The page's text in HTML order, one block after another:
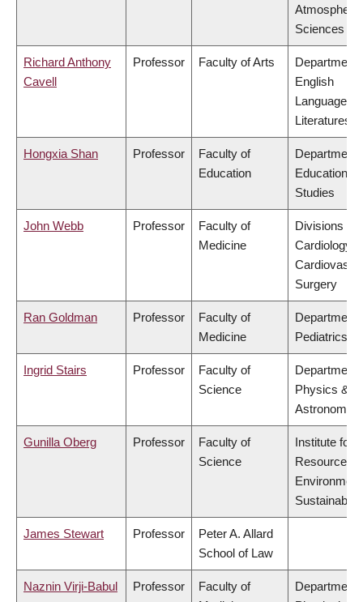
Atmospheric
Sciences
Richard Anthony
Cavell
Professor Faculty of Arts
Department
English
Language
Literatures
Hongxia Shan Professor
Faculty of
Education
Department
Educational
Studies
John Webb Professor
Faculty of
Medicine
Divisions of
Cardiology &
Surgery
Ran Goldman Professor
Faculty of
Medicine
Department
Pediatrics
Ingrid Stairs Professor
Faculty of
Science
Department
Physics &
Astronomy
Gunilla Oberg Professor
Faculty of
Science
Institute for
Resources,
James Stewart Professor
Peter A. Allard
School of Law
Naznin Virji-Babul Professor
Faculty of
Department